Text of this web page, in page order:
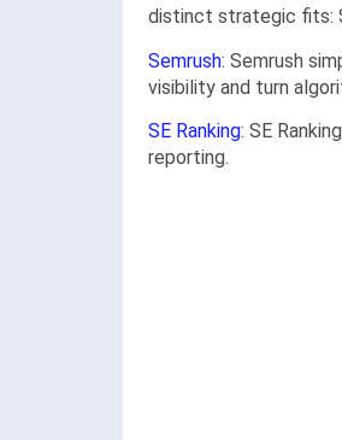
distinct strategic fits:
Semrush: Semrush
visibility and turn
SE Ranking: SE
reporting.